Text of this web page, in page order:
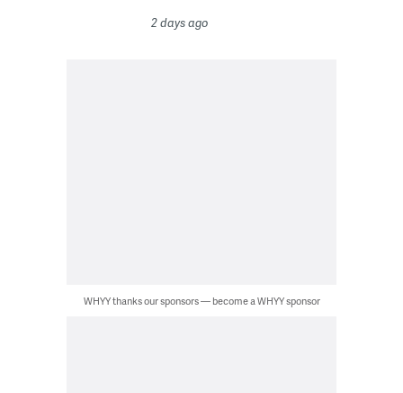
2 days ago
WHYY thanks our sponsors — become a WHYY sponsor